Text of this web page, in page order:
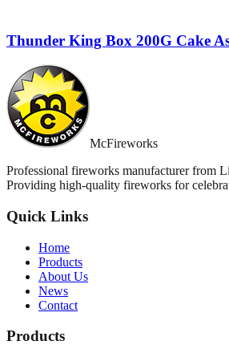
Thunder King Box 200G Cake
McFireworks
Professional fireworks manufacturer from
Providing high-quality fireworks for
Quick Links
Home
Products
About Us
News
Contact
Products